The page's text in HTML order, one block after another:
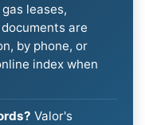
leases,
are
by phone, or
index when
Valor's